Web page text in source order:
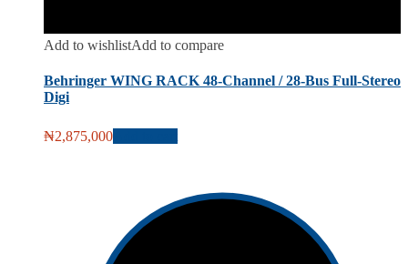
Add to wishlistAdd to compare
Behringer WING RACK 48-Channel / 28-Bus Full-Stereo
Digi
₦2,875,000